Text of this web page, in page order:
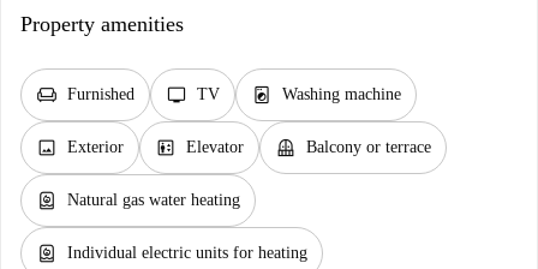
Property amenities
chair Furnished tv TV local_laundry_service Washing machine
image Exterior elevator Elevator balcony Balcony or terrace
water_heater Natural gas water heating
water_heater Individual electric units for heating